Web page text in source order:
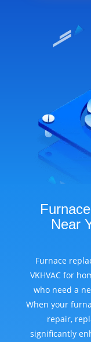
Near
Furnace
VKHVAC for
who need a
When your
repair,
significantly